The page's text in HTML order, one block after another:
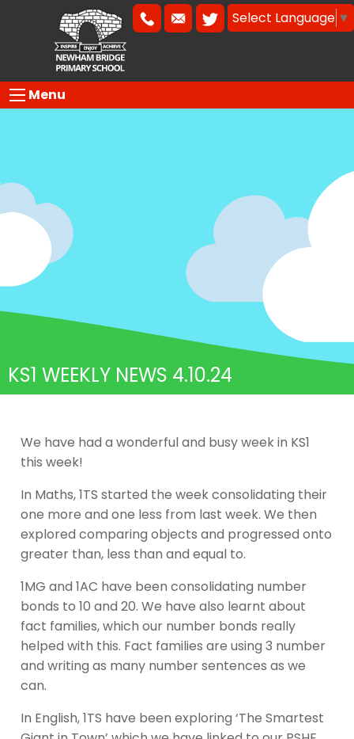
Select Language ▼
Menu
KS1 WEEKLY NEWS 4.10.24
We have had a wonderful and busy week in KS1
this week!
In Maths, 1TS started the week consolidating their
one more and one less from last week. We then
explored comparing objects and progressed onto
greater than, less than and equal to.
1MG and 1AC have been consolidating number
bonds to 10 and 20. We have also learnt about
fact families, which our number bonds really
helped with this. Fact families are using 3 number
and writing as many number sentences as we
can.
In English, 1TS have been exploring ‘The Smartest